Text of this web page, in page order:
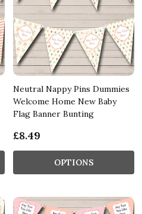
Neutral Nappy Pins Dummies
Welcome Home New Baby
Flag Banner Bunting
£8.49
OPTIONS